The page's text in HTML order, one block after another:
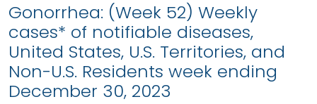
Gonorrhea: (Week 52) Weekly
cases* of notifiable diseases,
United States, U.S. Territories, and
Non-U.S. Residents week ending
December 30, 2023